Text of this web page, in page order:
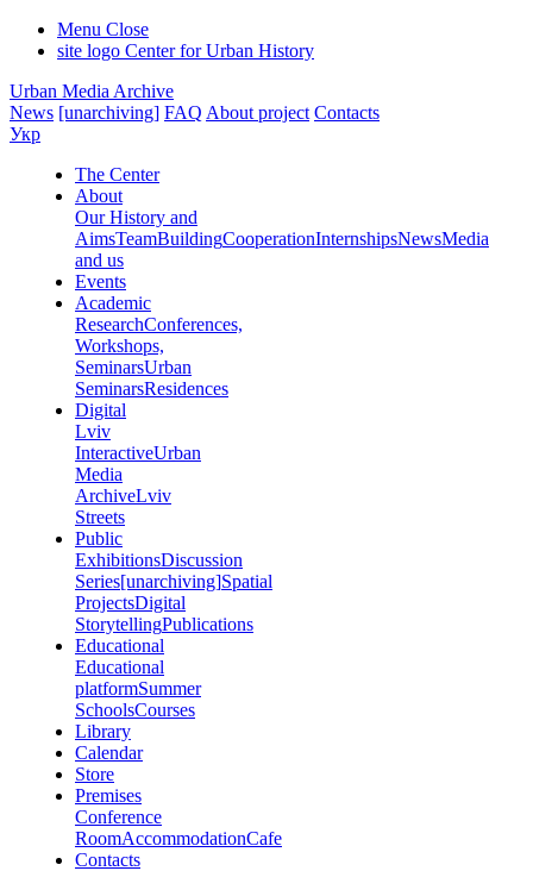
Menu Close
site logo Center for Urban History
Urban Media Archive
News [unarchiving] FAQ About project Contacts
Укр
The Center
About
Our History and
AimsTeamBuildingCooperationInternshipsNewsMedia
and us
Events
Academic
ResearchConferences,
Workshops,
SeminarsUrban
SeminarsResidences
Digital
Lviv
InteractiveUrban
Media
ArchiveLviv
Streets
Public
ExhibitionsDiscussion
Series[unarchiving]Spatial
ProjectsDigital
StorytellingPublications
Educational
Educational
platformSummer
SchoolsCourses
Library
Calendar
Store
Premises
Conference
RoomAccommodationCafe
Contacts